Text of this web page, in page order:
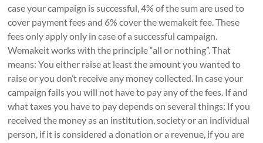
case your campaign is successful, 4% of the sum are used to
cover payment fees and 6% cover the wemakeit fee. These
fees only apply only in case of a successful campaign.
Wemakeit works with the principle “all or nothing”. That
means: You either raise at least the amount you wanted to
raise or you don’t receive any money collected. In case your
campaign fails you will not have to pay any of the fees. If and
what taxes you have to pay depends on several things: If you
received the money as an institution, society or an individual
person, if it is considered a donation or a revenue, if you are